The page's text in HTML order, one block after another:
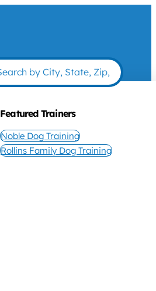
Featured Trainers
Noble Dog Training
Rollins Family Dog Training